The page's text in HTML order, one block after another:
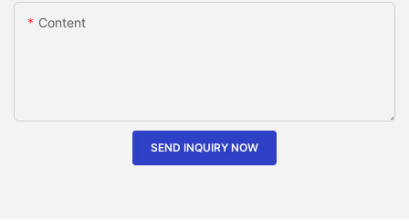
Content
SEND INQUIRY NOW